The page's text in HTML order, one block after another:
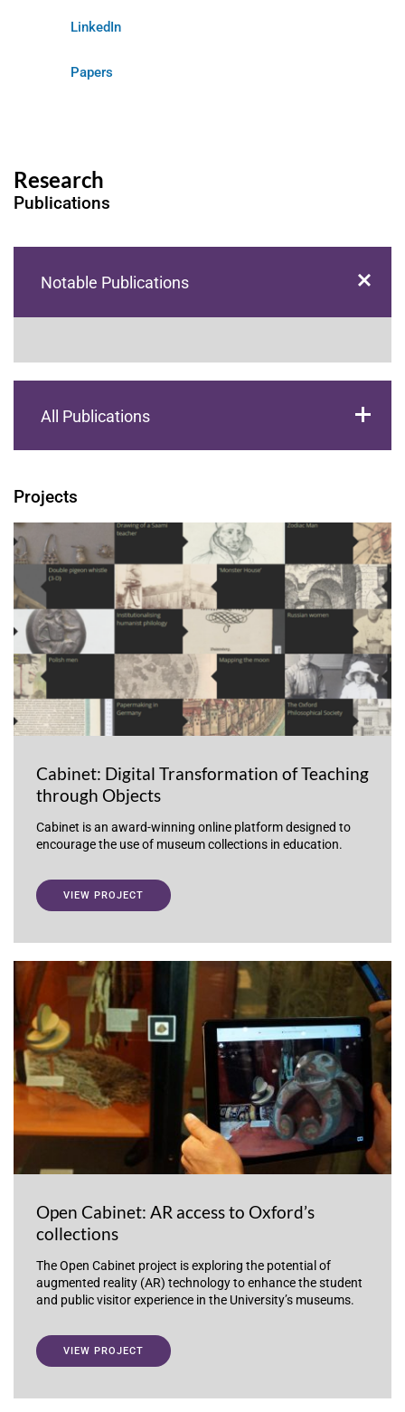
LinkedIn
Papers
Research
Publications
Notable Publications
All Publications
Projects
Cabinet: Digital Transformation of Teaching
through Objects
Cabinet is an award-winning online platform designed to
encourage the use of museum collections in education.
VIEW PROJECT
Open Cabinet: AR access to Oxford’s
collections
The Open Cabinet project is exploring the potential of
augmented reality (AR) technology to enhance the student
and public visitor experience in the University’s museums.
VIEW PROJECT